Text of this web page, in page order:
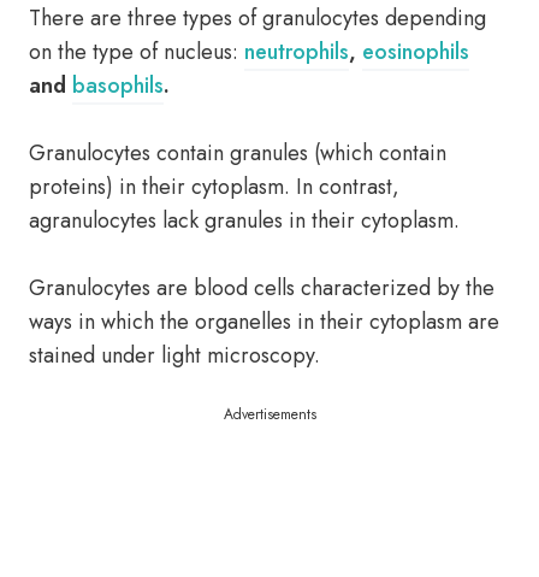
There are three types of granulocytes depending
on the type of nucleus: neutrophils, eosinophils
and basophils.
Granulocytes contain granules (which contain
proteins) in their cytoplasm. In contrast,
agranulocytes lack granules in their cytoplasm.
Granulocytes are blood cells characterized by the
ways in which the organelles in their cytoplasm are
stained under light microscopy.
Advertisements